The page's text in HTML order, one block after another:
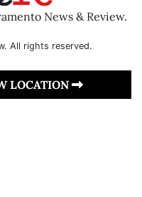
News & Review.
All rights reserved.
LOCATION